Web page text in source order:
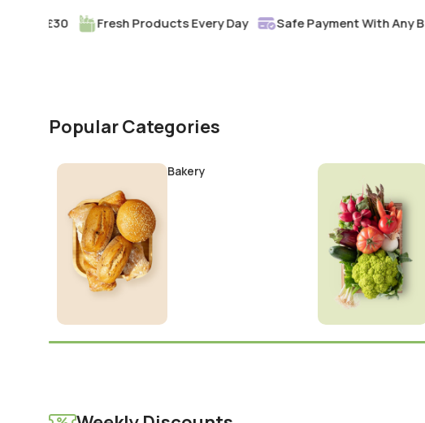
Fresh Products Every Day Safe Payment With Any Bank
Popular Categories
Bakery